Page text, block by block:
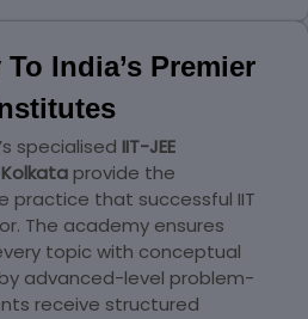
India’s Premier
specialised IIT-JEE
provide the
practice that successful IIT
The academy ensures
topic with conceptual
advanced-level problem-
receive structured